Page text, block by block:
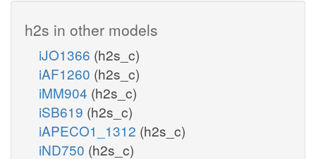
h2s in other models
iJO1366 (h2s_c)
iAF1260 (h2s_c)
iMM904 (h2s_c)
iSB619 (h2s_c)
iAPECO1_1312 (h2s_c)
iND750 (h2s_c)